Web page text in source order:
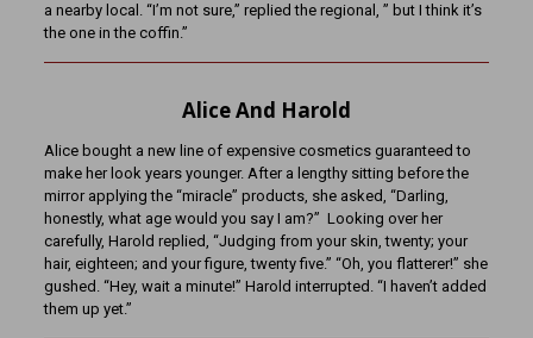
a nearby local. “I’m not sure,” replied the regional, ” but I think it’s
the one in the coffin.”
Alice And Harold
Alice bought a new line of expensive cosmetics guaranteed to
make her look years younger. After a lengthy sitting before the
mirror applying the “miracle” products, she asked, “Darling,
honestly, what age would you say I am?” Looking over her
carefully, Harold replied, “Judging from your skin, twenty; your
hair, eighteen; and your figure, twenty five.” “Oh, you flatterer!” she
gushed. “Hey, wait a minute!” Harold interrupted. “I haven’t added
them up yet.”